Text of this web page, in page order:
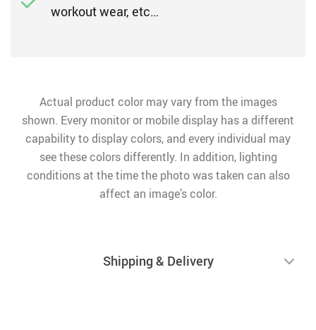
workout wear, etc…
Actual product color may vary from the images
shown. Every monitor or mobile display has a different
capability to display colors, and every individual may
see these colors differently. In addition, lighting
conditions at the time the photo was taken can also
affect an image’s color.
Shipping & Delivery